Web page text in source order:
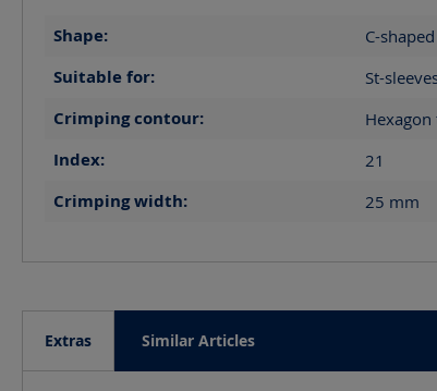
Shape: C-
Suitable for: St-
Crimping contour:
Index: 21
Crimping width: 25 mm
Extras Similar Articles